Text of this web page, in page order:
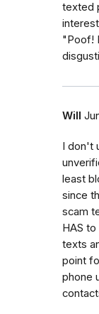
texted
"Poof!
Will
I don't
least
since
scam
HAS
texts
point
phone